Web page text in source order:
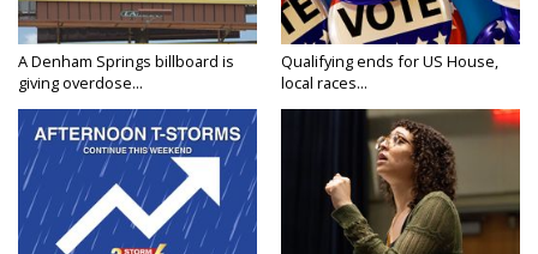
A Denham Springs billboard is
giving overdose...
Qualifying ends for US House,
local races...